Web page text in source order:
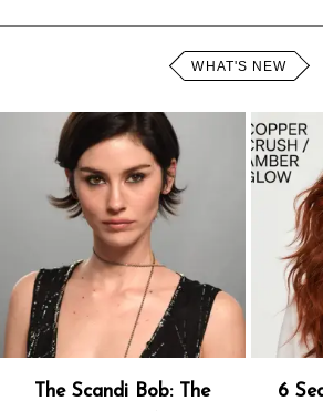
WHAT'S NEW
The Scandi Bob: The
6